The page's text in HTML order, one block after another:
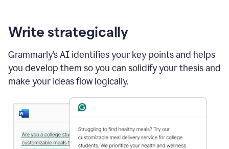
Write strategically
Grammarly’s AI identifies your key points and helps
you develop them so you can solidify your thesis and
make your ideas flow logically.